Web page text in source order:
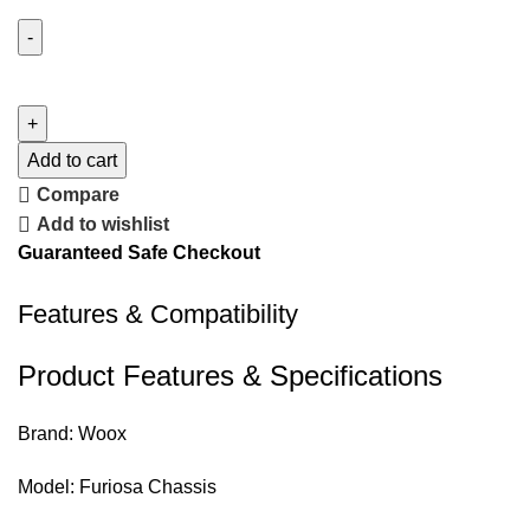
Add to cart
Compare
Add to wishlist
Guaranteed Safe Checkout
Features & Compatibility
Product Features & Specifications
Brand: Woox
Model: Furiosa Chassis